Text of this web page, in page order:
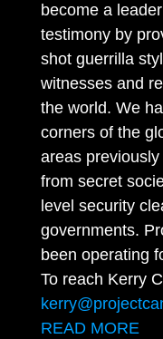
become a
testimony by
shot guerrilla
witnesses and
the world. We
corners of the
areas
from secret
level security
governments.
been operating
To reach Kerry
READ MORE